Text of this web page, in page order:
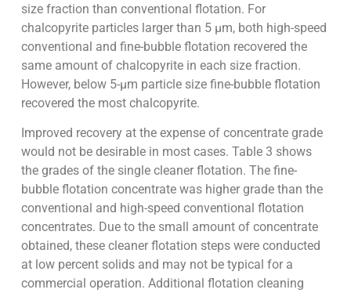
size fraction than conventional flotation. For
chalcopyrite particles larger than 5 µm, both high-speed
conventional and fine-bubble flotation recovered the
same amount of chalcopyrite in each size fraction.
However, below 5-µm particle size fine-bubble flotation
recovered the most chalcopyrite.
Improved recovery at the expense of concentrate grade
would not be desirable in most cases. Table 3 shows
the grades of the single cleaner flotation. The fine-
bubble flotation concentrate was higher grade than the
conventional and high-speed conventional flotation
concentrates. Due to the small amount of concentrate
obtained, these cleaner flotation steps were conducted
at low percent solids and may not be typical for a
commercial operation. Additional flotation cleaning